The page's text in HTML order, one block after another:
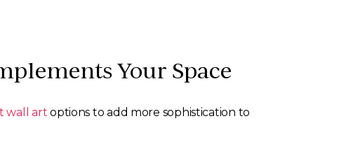
Your Space
wall art options to add more sophistication to